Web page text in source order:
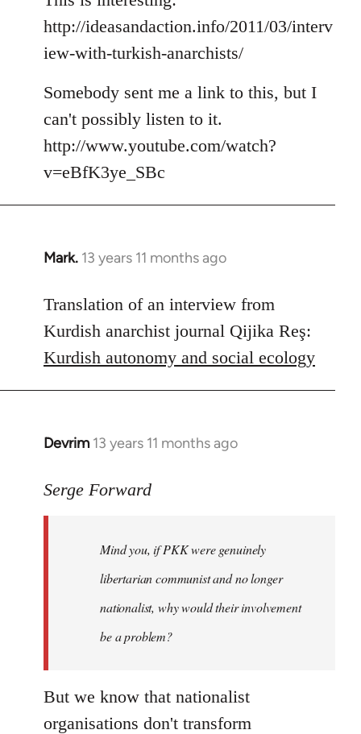
http://ideasandaction.info/2011/03/interv
iew-with-turkish-anarchists/
Somebody sent me a link to this, but I
can't possibly listen to it.
http://www.youtube.com/watch?
v=eBfK3ye_SBc
Mark. 13 years 11 months ago
In
to
Welcome
libcom.org
Translation of an interview from
Kurdish anarchist journal Qijika Reş:
Kurdish autonomy and social ecology
Devrim 13 years 11 months ago
In
to
libcom.org
Serge Forward
Mind you, if PKK were genuinely
libertarian communist and no longer
nationalist, why would their involvement
be a problem?
But we know that nationalist
organisations don't transform